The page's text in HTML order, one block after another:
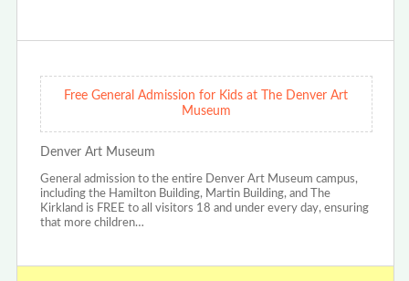
Free General Admission for Kids at The Denver Art
Museum
Denver Art Museum
General admission to the entire Denver Art Museum campus,
including the Hamilton Building, Martin Building, and The
Kirkland is FREE to all visitors 18 and under every day, ensuring
that more children…